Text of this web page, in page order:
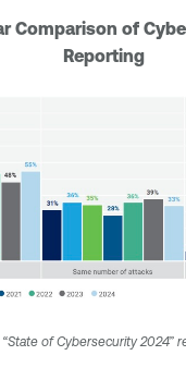
Comparison of
Reporting
“State of Cybersecurity 2024”